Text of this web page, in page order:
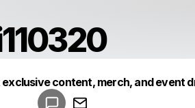
content, merch, and event
Make a drop like this
Powered by